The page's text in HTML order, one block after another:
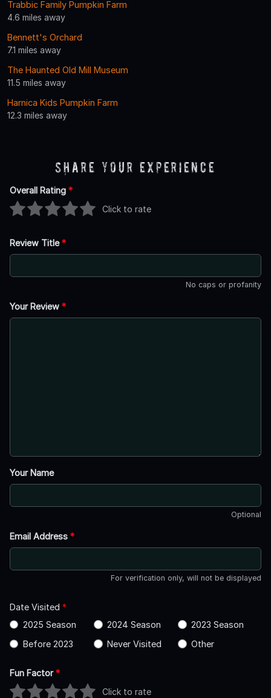
Trabbic Family Pumpkin Farm
4.6 miles away
Bennett's Orchard
7.1 miles away
The Haunted Old Mill Museum
11.5 miles away
Harnica Kids Pumpkin Farm
12.3 miles away
Share Your Experience
Overall Rating *
Click to rate
Review Title*
No caps or profanity
Your Review *
Your Name
Optional
Email Address *
For verification only, will not be displayed
Date Visited *
2025 Season
2024 Season
2023 Season
Before 2023
Never Visited Other
Fun Factor*
Click to rate